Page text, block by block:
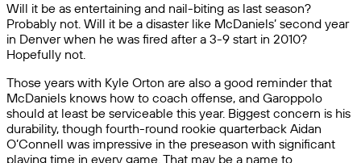
Will it be as entertaining and nail-biting as last season?
Probably not. Will it be a disaster like McDaniels’ second year
in Denver when he was fired after a 3-9 start in 2010?
Hopefully not.
Those years with Kyle Orton are also a good reminder that
McDaniels knows how to coach offense, and Garoppolo
should at least be serviceable this year. Biggest concern is his
durability, though fourth-round rookie quarterback Aidan
O’Connell was impressive in the preseason with significant
playing time in every game. That may be a name to